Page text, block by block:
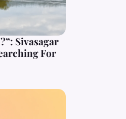
Sivasagar
For